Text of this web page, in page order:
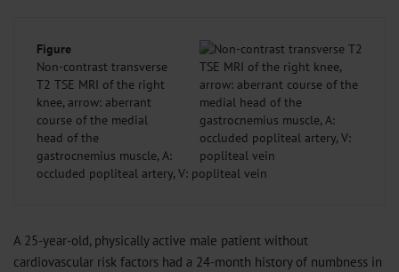
Figure
Non-contrast transverse
T2 TSE MRI of the right
knee, arrow: aberrant
course of the medial
head of the
gastrocnemius muscle, A:
occluded popliteal artery, V: popliteal vein
A 25-year-old, physically active male patient without
cardiovascular risk factors had a 24-month history of numbness in